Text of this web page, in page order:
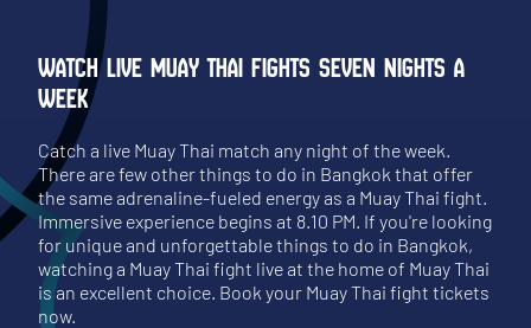
WATCH LIVE MUAY THAI FIGHTS SEVEN NIGHTS A
WEEK
Catch a live Muay Thai match any night of the week.
There are few other things to do in Bangkok that offer
the same adrenaline-fueled energy as a Muay Thai fight.
Immersive experience begins at 8.10 PM. If you're looking
for unique and unforgettable things to do in Bangkok,
watching a Muay Thai fight live at the home of Muay Thai
is an excellent choice. Book your Muay Thai fight tickets
now.